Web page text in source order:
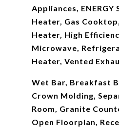
Appliances,
Heater, Gas
Heater, High
Microwave,
Heater, Vented
Wet Bar, Breakfast
Crown Molding,
Room, Granite
Open Floorplan,